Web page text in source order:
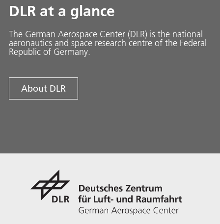
DLR at a glance
The German Aerospace Center (DLR) is the national
aeronautics and space research centre of the Federal
Republic of Germany.
About DLR